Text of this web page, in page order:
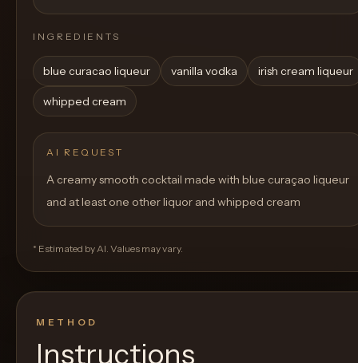
INGREDIENTS
blue curacao liqueur vanilla vodka irish cream liqueur
whipped cream
AI REQUEST
A creamy smooth cocktail made with blue curaçao liqueur
and at least one other liquor and whipped cream
* Estimated by AI. Values may vary.
METHOD
Instructions